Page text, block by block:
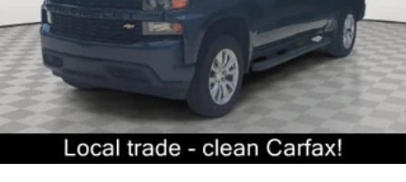
can also keep your smaller valuables out of sight to
reduce the risk of theft. And, of course, you have a
comfortable place for your arm while you drive.
When it comes to convenience, front seat armrest
storage has you covered.
Front seat center armrest - comfort in the middle
ground. There’s room for two to relax with front
seat center armrest. It divides the front seating
positions with a top that both the driver and